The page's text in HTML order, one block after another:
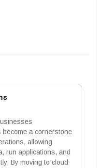
become a cornerstone
allowing
run applications, and
By moving to cloud-